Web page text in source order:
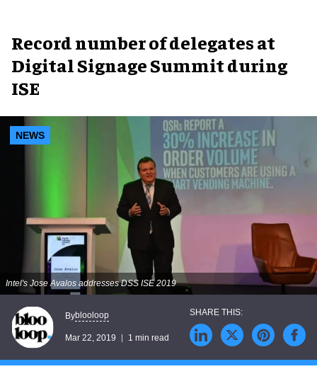
Record number of delegates at
Digital Signage Summit during
ISE
NEWS
Intel's Jose Avalos addresses DSS ISE 2019
Byblooloop
Mar 22, 2019 1 min read